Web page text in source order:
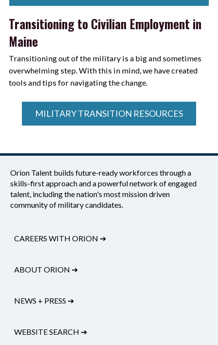
Transitioning to Civilian Employment in
Maine
Transitioning out of the military is a big and sometimes
overwhelming step. With this in mind, we have created
tools and tips for navigating the change.
MILITARY TRANSITION RESOURCES
Orion Talent builds future-ready workforces through a
skills-first approach and a powerful network of engaged
talent, including the nation's most mission driven
community of military candidates.
CAREERS WITH ORION ➔
ABOUT ORION ➔
NEWS + PRESS ➔
WEBSITE SEARCH ➔